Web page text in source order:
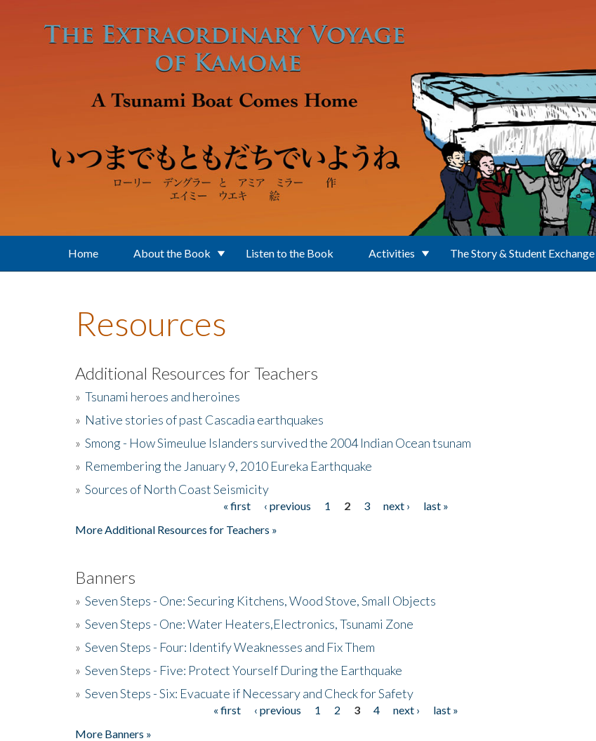
Home About the Book Listen to the Book Activities The Story & Student Exchange
Resources
Additional Resources for Teachers
» Tsunami heroes and heroines
» Native stories of past Cascadia earthquakes
» Smong - How Simeulue Islanders survived the 2004 Indian Ocean tsunam
» Remembering the January 9, 2010 Eureka Earthquake
» Sources of North Coast Seismicity
« first ‹ previous 1 2 3 next ›
last »
More Additional Resources for Teachers »
Banners
» Seven Steps - One: Securing Kitchens, Wood Stove, Small Objects
» Seven Steps - One: Water Heaters,Electronics, Tsunami Zone
» Seven Steps - Four: Identify Weaknesses and Fix Them
» Seven Steps - Five: Protect Yourself During the Earthquake
» Seven Steps - Six: Evacuate if Necessary and Check for Safety
« first ‹ previous 1 2 3 4 next ›
last »
More Banners »